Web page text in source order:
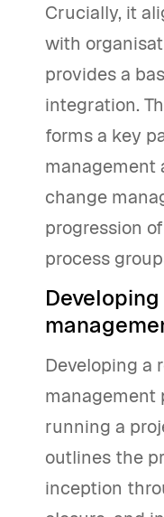
Crucially, it
with
provides a
integration.
forms a key
management
change
progression
process
Developing a
management
running a
outlines the
inception